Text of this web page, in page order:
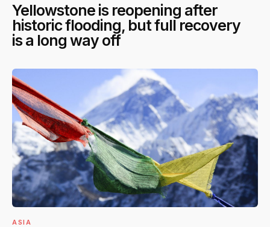
Yellowstone is reopening after
historic flooding, but full recovery
is a long way off
ASIA